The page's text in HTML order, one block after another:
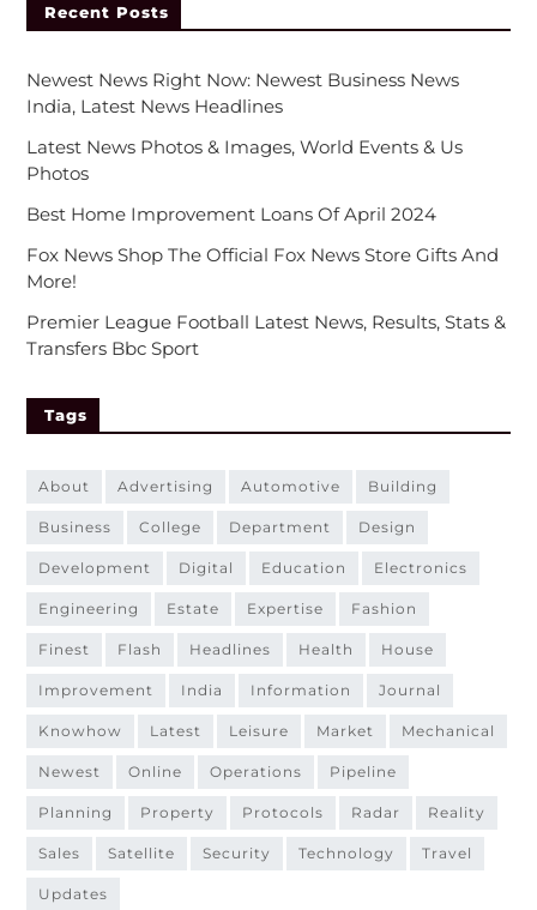
Recent Posts
Newest News Right Now: Newest Business News
India, Latest News Headlines
Latest News Photos & Images, World Events & Us
Photos
Best Home Improvement Loans Of April 2024
Fox News Shop The Official Fox News Store Gifts And
More!
Premier League Football Latest News, Results, Stats &
Transfers Bbc Sport
Tags
about advertising automotive building
business college department design
development digital education electronics
engineering estate expertise fashion
finest flash headlines health house
improvement india information journal
knowhow latest leisure market mechanical
newest online operations pipeline
planning property protocols radar reality
sales satellite security technology travel
updates